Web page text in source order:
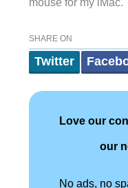
SHARE ON
Twitter
Love our
our
No ads, no